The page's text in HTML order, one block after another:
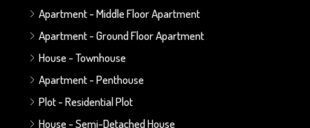
Apartment - Middle Floor Apartment
Apartment - Ground Floor Apartment
House - Townhouse
Apartment - Penthouse
Plot - Residential Plot
House - Semi-Detached House